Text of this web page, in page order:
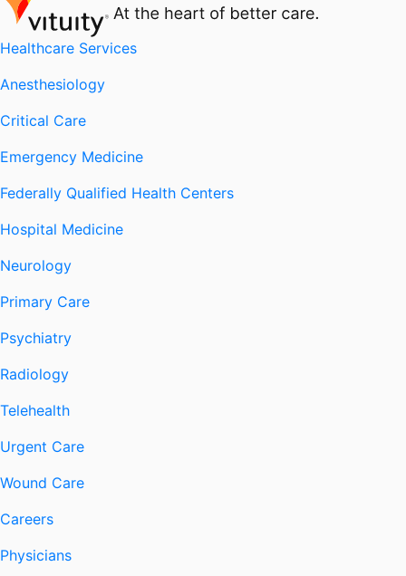
Healthcare Services
Anesthesiology
Critical Care
Emergency Medicine
Federally Qualified Health Centers
Hospital Medicine
Neurology
Primary Care
Psychiatry
Radiology
Telehealth
Urgent Care
Wound Care
Careers
Physicians